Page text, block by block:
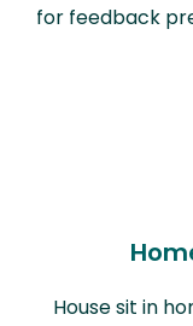
for feedback
House sit in